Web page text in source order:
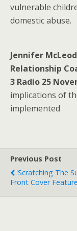
vulnerable
domestic abuse.
Jennifer
Relationship
3 Radio 25
implications of
implemented
Previous Post
'Scratching The
Front Cover Feature